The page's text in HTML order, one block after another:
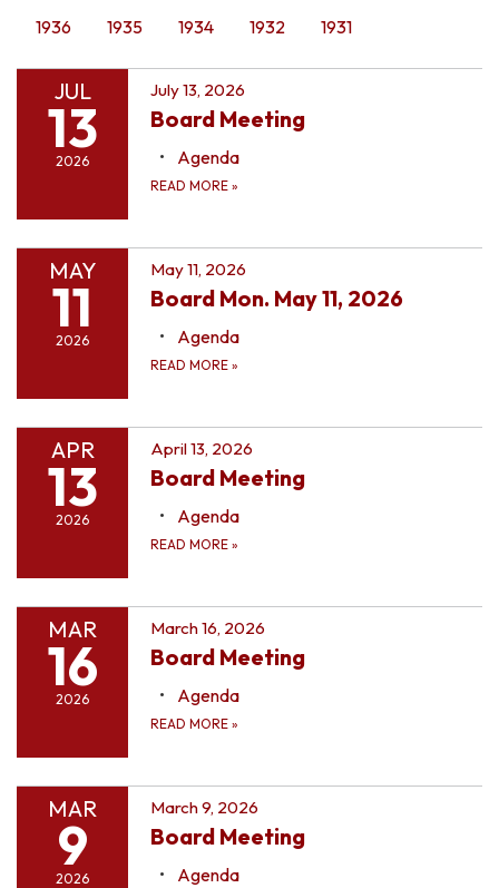
1936 1935 1934 1932 1931
JUL
13
2026
July 13, 2026
Board Meeting
Agenda
READ MORE »
MAY
11
2026
May 11, 2026
Board Mon. May 11, 2026
Agenda
READ MORE »
APR
13
2026
April 13, 2026
Board Meeting
Agenda
READ MORE »
MAR
16
2026
March 16, 2026
Board Meeting
Agenda
READ MORE »
MAR
9
2026
March 9, 2026
Board Meeting
Agenda